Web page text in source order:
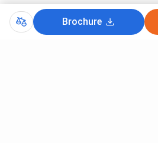
Brochure